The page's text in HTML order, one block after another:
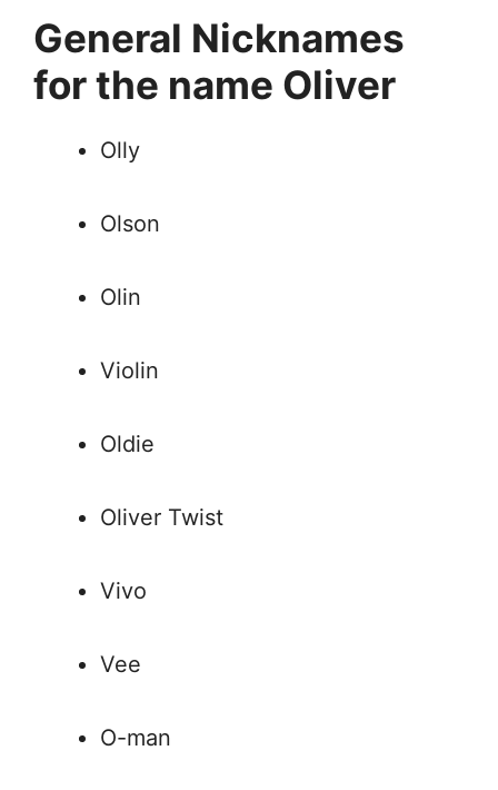
General Nicknames
for the name Oliver
Olly
Olson
Olin
Violin
Oldie
Oliver Twist
Vivo
Vee
O-man